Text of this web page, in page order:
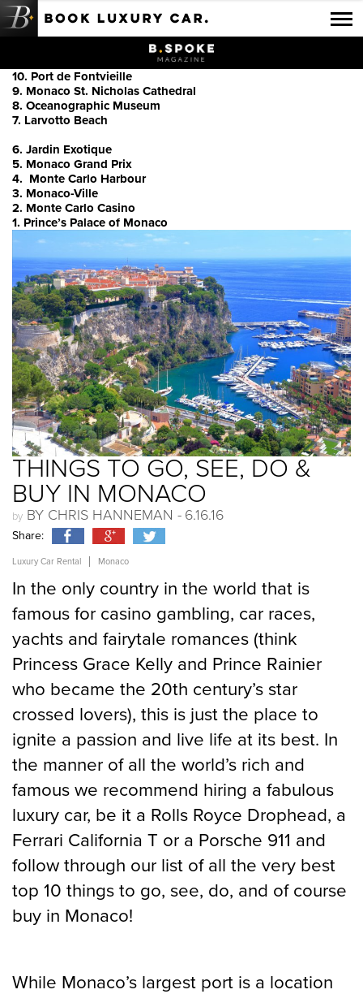
Luxury Car Rental Locations
Luxury Car Hire Brands
Luxury Car Hire Categories
FAQ
About us
Send
THINGS TO GO, SEE, DO &
BUY IN MONACO
BY CHRIS HANNEMAN - 6.16.16
Share:
Luxury Car Rental Monaco
In the only country in the world that is
famous for casino gambling, car races,
yachts and fairytale romances (think
Princess Grace Kelly and Prince Rainier
who became the 20th century’s star
crossed lovers), this is just the place to
ignite a passion and live life at its best. In
the manner of all the world’s rich and
famous we recommend hiring a fabulous
luxury car, be it a Rolls Royce Drophead, a
Ferrari California T or a Porsche 911 and
follow through our list of all the very best
top 10 things to go, see, do, and of course
buy in Monaco!
10. Port de Fontvieille
While Monaco’s largest port is a location
9. Monaco St. Nicholas Cathedral
8. Oceanographic Museum
7. Larvotto Beach
6. Jardin Exotique
5. Monaco Grand Prix
4. Monte Carlo Harbour
3. Monaco-Ville
2. Monte Carlo Casino
1. Prince’s Palace of Monaco